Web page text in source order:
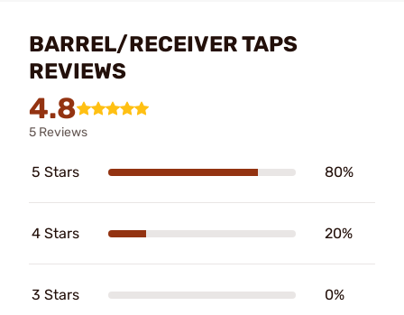
BARREL/RECEIVER TAPS
REVIEWS
4.8
5 Reviews
5 Stars 80%
4 Stars 20%
3 Stars 0%